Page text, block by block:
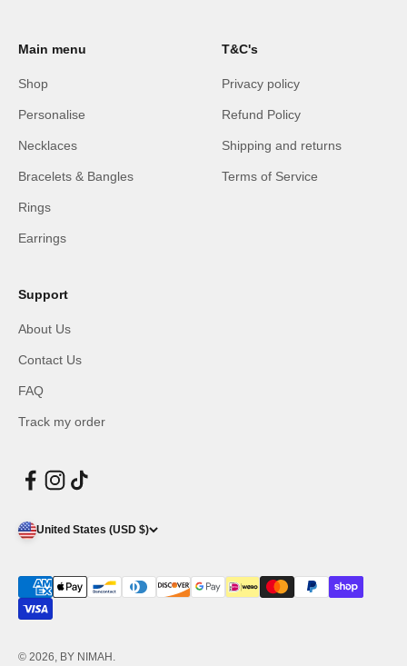
Main menu
Shop
Personalise
Necklaces
Bracelets & Bangles
Rings
Earrings
T&C's
Privacy policy
Refund Policy
Shipping and returns
Terms of Service
Support
About Us
Contact Us
FAQ
Track my order
United States (USD $)
© 2026, BY NIMAH.